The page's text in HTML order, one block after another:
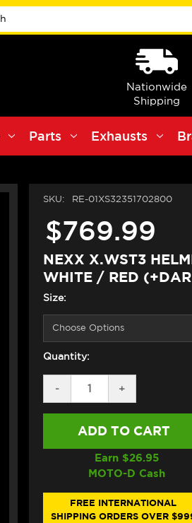
Nationwide
Shipping
Parts Exhausts
SKU: RE-01XS32351702800
$769.99
NEXX X.WST3
WHITE / RED
Size:
Quantity:
DECREASE
QUANTITY
OF
X.WST3
CARBON
MANGA
WHITE
/
RED
(+DARK
-
INCREASE
QUANTITY
OF
X.WST3
CARBON
MANGA
WHITE
/
RED
(+DARK
+
Earn $26.95
MOTO-D Cash
FREE INTERNATIONAL
SHIPPING ORDERS OVER